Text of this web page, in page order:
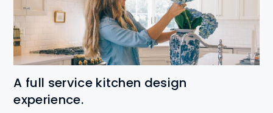
A full service kitchen design
experience.